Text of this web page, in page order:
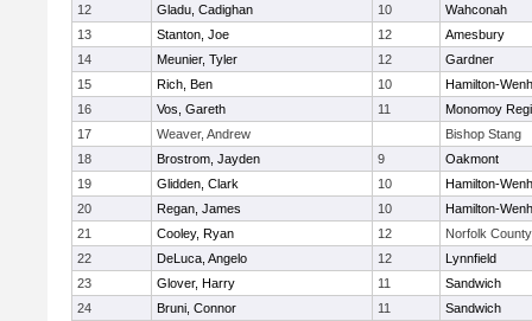
12
Gladu, Cadighan 10
Wahconah
13
Stanton, Joe 12
Amesbury
14
Meunier, Tyler 12
Gardner
15
Rich, Ben 10
Hamilton-
16
Vos, Gareth 11
Monomoy
17
Weaver, Andrew
Bishop Stang
18
Brostrom, Jayden 9
Oakmont
19
Glidden, Clark 10
Hamilton-
20
Regan, James 10
Hamilton-
21
Cooley, Ryan 12
Norfolk
22
DeLuca, Angelo 12
Lynnfield
23
Glover, Harry 11
Sandwich
24
Bruni, Connor 11
Sandwich